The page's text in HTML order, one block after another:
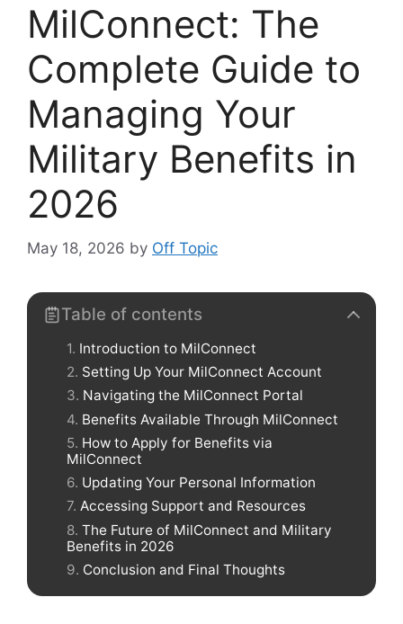
MilConnect: The
Complete Guide to
Managing Your
Military Benefits in
2026
May 18, 2026 by Off Topic
Table of contents
Introduction to MilConnect
Setting Up Your MilConnect Account
Navigating the MilConnect Portal
Benefits Available Through MilConnect
How to Apply for Benefits via
MilConnect
Updating Your Personal Information
Accessing Support and Resources
The Future of MilConnect and Military
Benefits in 2026
Conclusion and Final Thoughts